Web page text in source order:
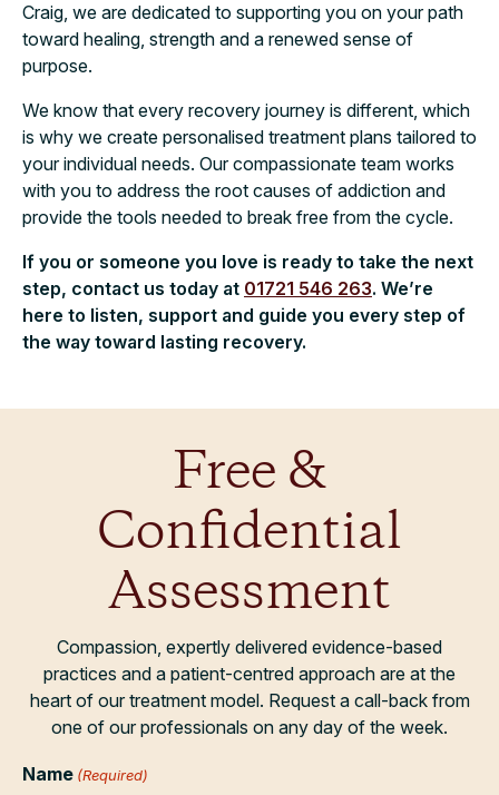
Craig, we are dedicated to supporting you on your path
toward healing, strength and a renewed sense of
purpose.
We know that every recovery journey is different, which
is why we create personalised treatment plans tailored to
your individual needs. Our compassionate team works
with you to address the root causes of addiction and
provide the tools needed to break free from the cycle.
If you or someone you love is ready to take the next
step, contact us today at 01721 546 263. We’re
here to listen, support and guide you every step of
the way toward lasting recovery.
Free &
Confidential
Assessment
Compassion, expertly delivered evidence-based
practices and a patient-centred approach are at the
heart of our treatment model. Request a call-back from
one of our professionals on any day of the week.
Name (Required)